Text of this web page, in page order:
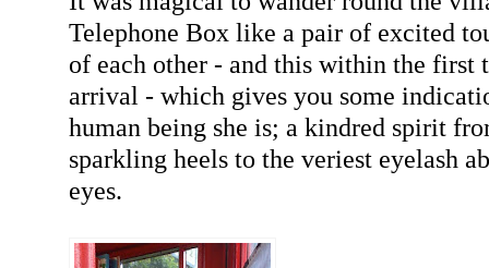
Telephone Box like a pair of excited
of each other - and this within the first
arrival - which gives you some
human being she is; a kindred spirit
sparkling heels to the veriest eyelash
eyes.